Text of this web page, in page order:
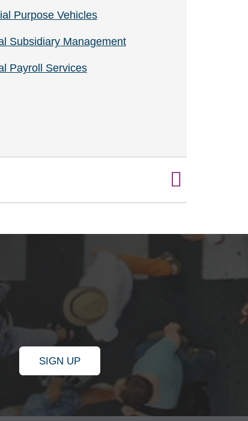
Purpose Vehicles
Subsidiary Management
Payroll Services
SIGN UP